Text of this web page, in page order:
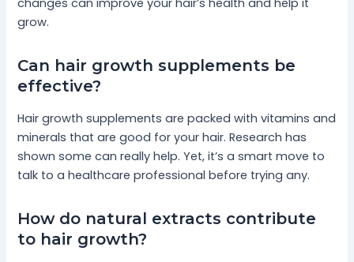
grow.
Can hair growth supplements be
effective?
Hair growth supplements are packed with vitamins and
minerals that are good for your hair. Research has
shown some can really help. Yet, it’s a smart move to
talk to a healthcare professional before trying any.
How do natural extracts contribute
to hair growth?